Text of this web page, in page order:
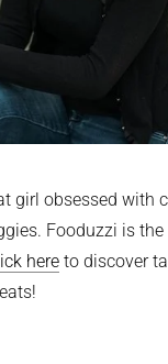
girl obsessed with
Fooduzzi is
here to discover